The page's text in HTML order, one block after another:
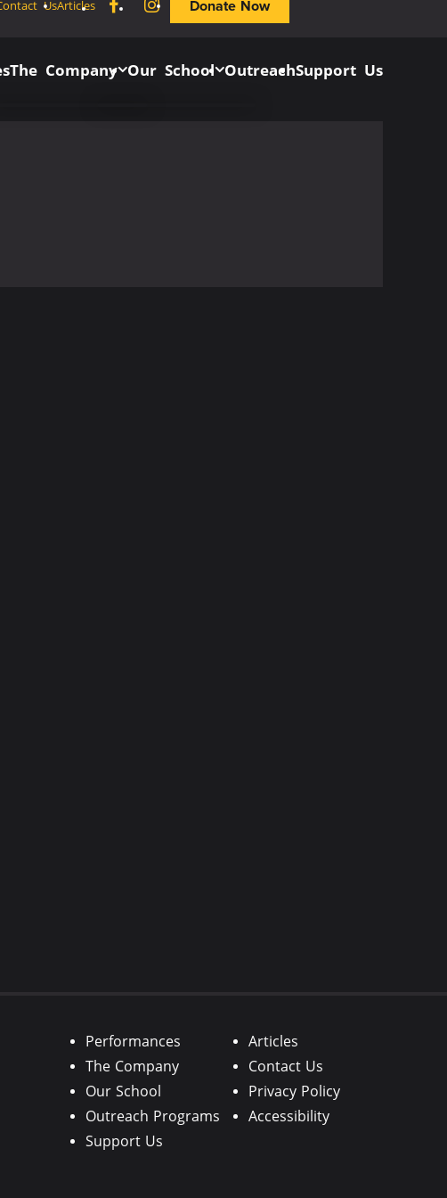
The Company Our School OutreachSupport Us
UsArticles Facebook
Instagram
Donate Now
Performances
The Company
Our School
Outreach Programs
Support Us
Articles
Contact Us
Privacy Policy
Accessibility